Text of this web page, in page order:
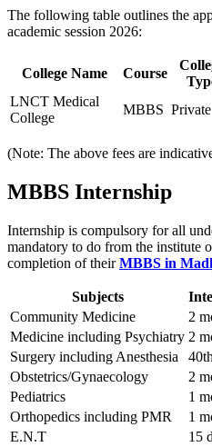
The following table outlines the
academic session 2026:
College Name Course
LNCT Medical
College
MBBS Private
(Note: The above fees are
MBBS Internship
Internship is compulsory for all
mandatory to do from the institute
completion of theirMBBS in
Subjects
Community Medicine
2
Medicine including Psychiatry 2
Surgery including Anesthesia
Obstetrics/Gynaecology
2
Pediatrics
1
Orthopedics including PMR
1
E.N.T
15